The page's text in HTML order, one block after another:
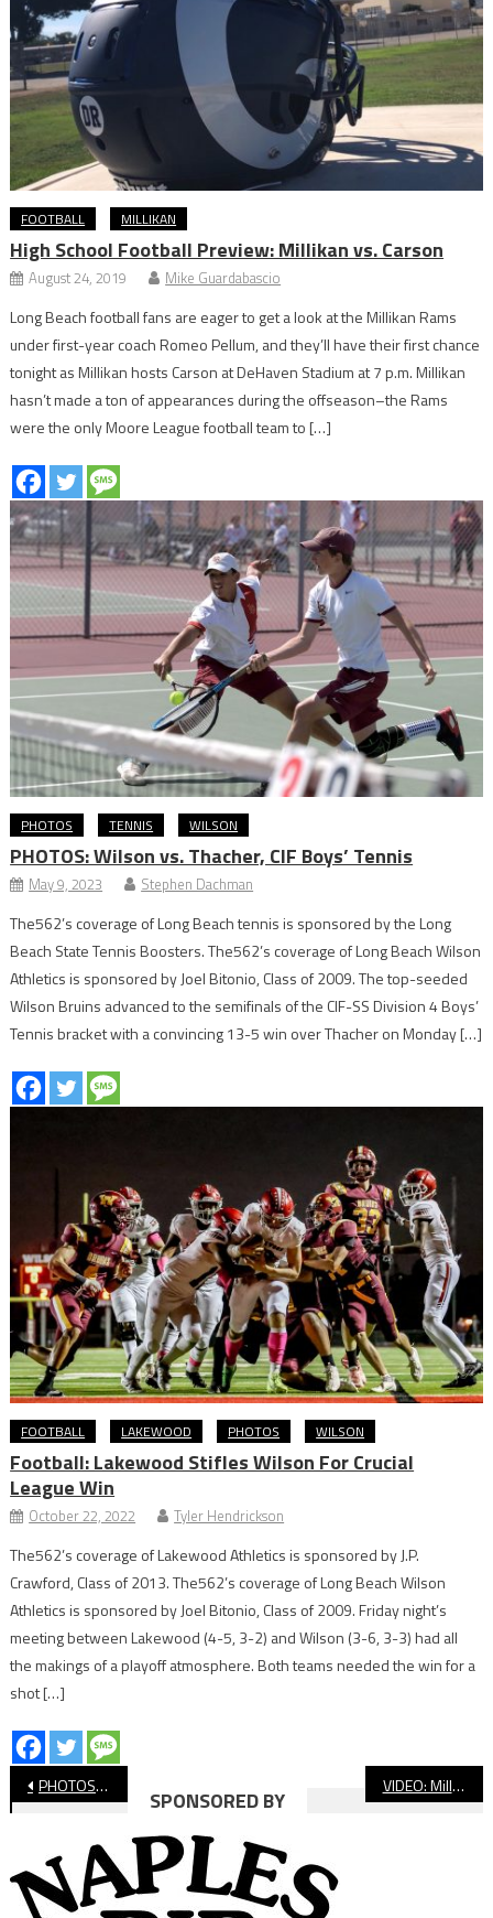
FOOTBALL MILLIKAN
High School Football Preview: Millikan vs. Carson
August 24, 2019 Mike Guardabascio
Long Beach football fans are eager to get a look at the Millikan Rams
under first-year coach Romeo Pellum, and they’ll have their first chance
tonight as Millikan hosts Carson at DeHaven Stadium at 7 p.m. Millikan
hasn’t made a ton of appearances during the offseason–the Rams
were the only Moore League football team to […]
PHOTOS TENNIS WILSON
PHOTOS: Wilson vs. Thacher, CIF Boys’ Tennis
May 9, 2023 Stephen Dachman
The562’s coverage of Long Beach tennis is sponsored by the Long
Beach State Tennis Boosters. The562’s coverage of Long Beach Wilson
Athletics is sponsored by Joel Bitonio, Class of 2009. The top-seeded
Wilson Bruins advanced to the semifinals of the CIF-SS Division 4 Boys’
Tennis bracket with a convincing 13-5 win over Thacher on Monday […]
FOOTBALL LAKEWOOD PHOTOS WILSON
Football: Lakewood Stifles Wilson For Crucial
League Win
October 22, 2022 Tyler Hendrickson
The562’s coverage of Lakewood Athletics is sponsored by J.P.
Crawford, Class of 2013. The562’s coverage of Long Beach Wilson
Athletics is sponsored by Joel Bitonio, Class of 2009. Friday night’s
meeting between Lakewood (4-5, 3-2) and Wilson (3-6, 3-3) had all
the makings of a playoff atmosphere. Both teams needed the win for a
shot […]
Post
navigation
PHOTOS: St. Anthony vs. St. Bernard, CIF Boys’ Basketball VIDEO: Millikan vs. Dana Hills, CIF Boys’ Basketball
SPONSORED BY